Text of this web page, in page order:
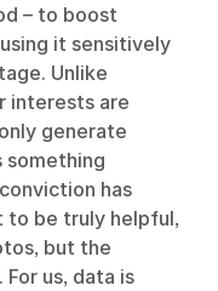
– to boost
it sensitively
Unlike
interests are
generate
something
has
to be truly helpful,
but the
us, data is